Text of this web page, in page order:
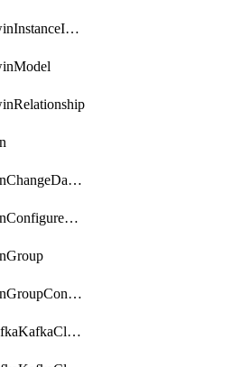
IotDigitalTwinInstanceInvokeRawCommand
IotIotDomainChangeDataRetentionPeriod
IotIotDomainConfigureDataAccess
IotIotDomainGroupConfigureDataAccess
ManagedKafkaKafkaCluster